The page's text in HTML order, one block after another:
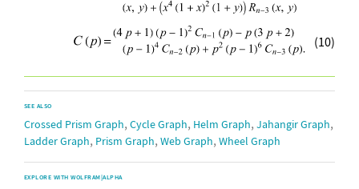
(10)
SEE ALSO
Crossed Prism Graph, Cycle Graph, Helm Graph, Jahangir Graph,
Ladder Graph, Prism Graph, Web Graph, Wheel Graph
EXPLORE WITH WOLFRAM|ALPHA